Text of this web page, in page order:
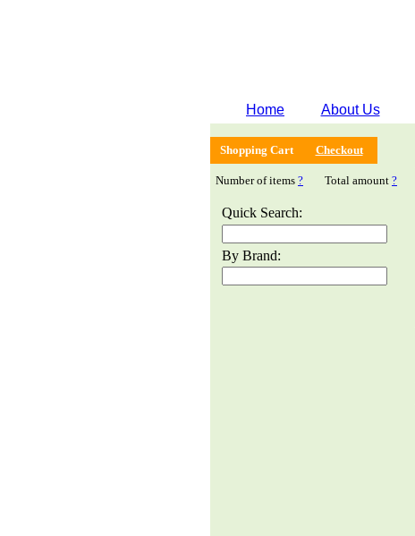
Home About Us
Shopping Cart Checkout
Number of items ? Total amount ?
Quick Search:
By Brand: